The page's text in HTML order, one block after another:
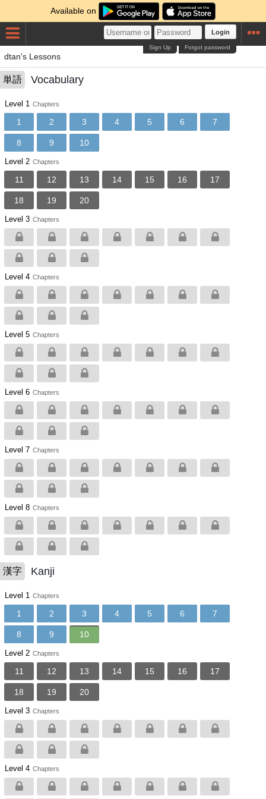
Available on
Login
Forgot password
Sign Up
dtan's Lessons
単語 Vocabulary
Level 1 Chapters
1 2 3 4 5 6 7
8 9 10
Level 2 Chapters
11 12 13 14 15 16 17
18 19 20
Level 3 Chapters
Level 4 Chapters
Level 5 Chapters
Level 6 Chapters
Level 7 Chapters
Level 8 Chapters
漢字 Kanji
Level 1 Chapters
1 2 3 4 5 6 7
8 9 10
Level 2 Chapters
11 12 13 14 15 16 17
18 19 20
Level 3 Chapters
Level 4 Chapters